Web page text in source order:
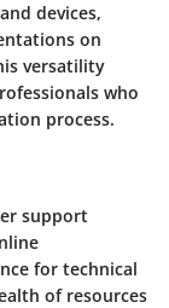
devices,
on
versatility
who
process.
support
for technical
of resources